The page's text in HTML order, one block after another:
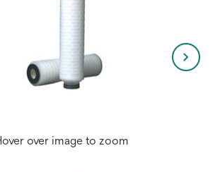
over image to zoom